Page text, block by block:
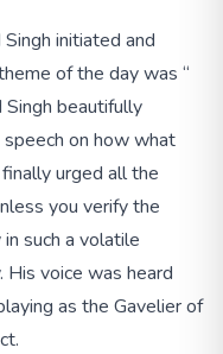
initiated and
of the day was “
Singh beautifully
on how what
urged all the
you verify the
such a volatile
voice was heard
as the Gavelier of